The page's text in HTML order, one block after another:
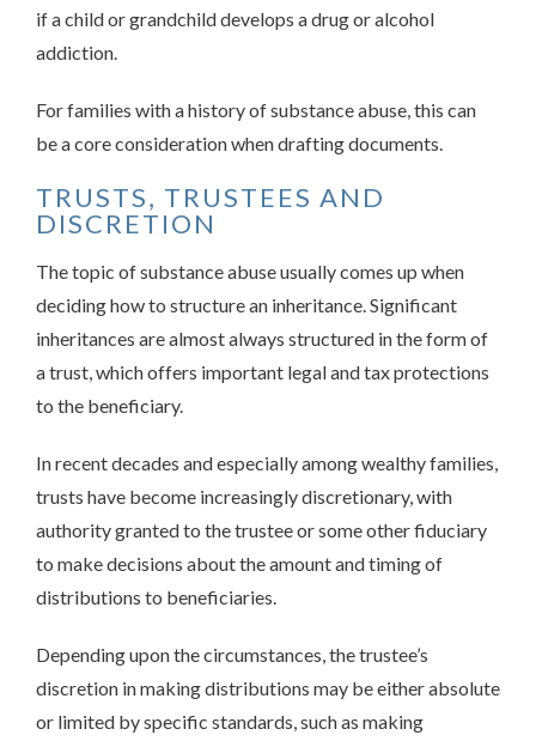
if a child or grandchild develops a drug or alcohol
addiction.
For families with a history of substance abuse, this can
be a core consideration when drafting documents.
TRUSTS, TRUSTEES AND
DISCRETION
The topic of substance abuse usually comes up when
deciding how to structure an inheritance. Significant
inheritances are almost always structured in the form of
a trust, which offers important legal and tax protections
to the beneficiary.
In recent decades and especially among wealthy families,
trusts have become increasingly discretionary, with
authority granted to the trustee or some other fiduciary
to make decisions about the amount and timing of
distributions to beneficiaries.
Depending upon the circumstances, the trustee’s
discretion in making distributions may be either absolute
or limited by specific standards, such as making